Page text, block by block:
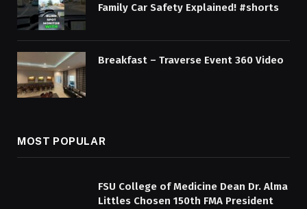
Family Car Safety Explained! #shorts
Breakfast – Traverse Event 360 Video
MOST POPULAR
FSU College of Medicine Dean Dr. Alma
Littles Chosen 150th FMA President